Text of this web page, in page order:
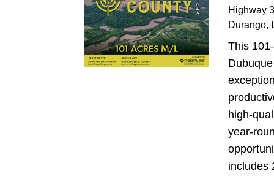
Highway 3
Durango,
This
includes